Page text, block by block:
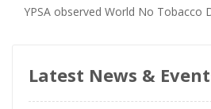
YPSA observed World No Tobacco
Latest News &